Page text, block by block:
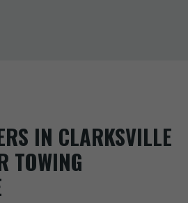
IN CLARKSVILLE
TOWING